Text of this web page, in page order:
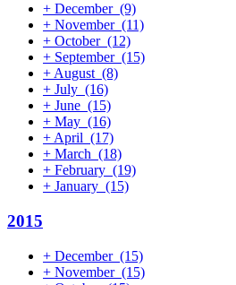
+ December (9)
+ November (11)
+ October (12)
+ September (15)
+ August (8)
+ July (16)
+ June (15)
+ May (16)
+ April (17)
+ March (18)
+ February (19)
+ January (15)
2015
+ December (15)
+ November (15)